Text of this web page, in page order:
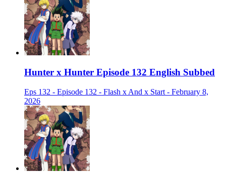
Hunter x Hunter Episode 132 English Subbed
Eps 132 - Episode 132 - Flash x And x Start - February 8,
2026